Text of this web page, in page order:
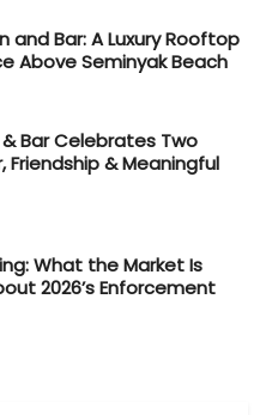
and Bar: A Luxury Rooftop
Above Seminyak Beach
Bar Celebrates Two
Friendship & Meaningful
What the Market Is
2026’s Enforcement